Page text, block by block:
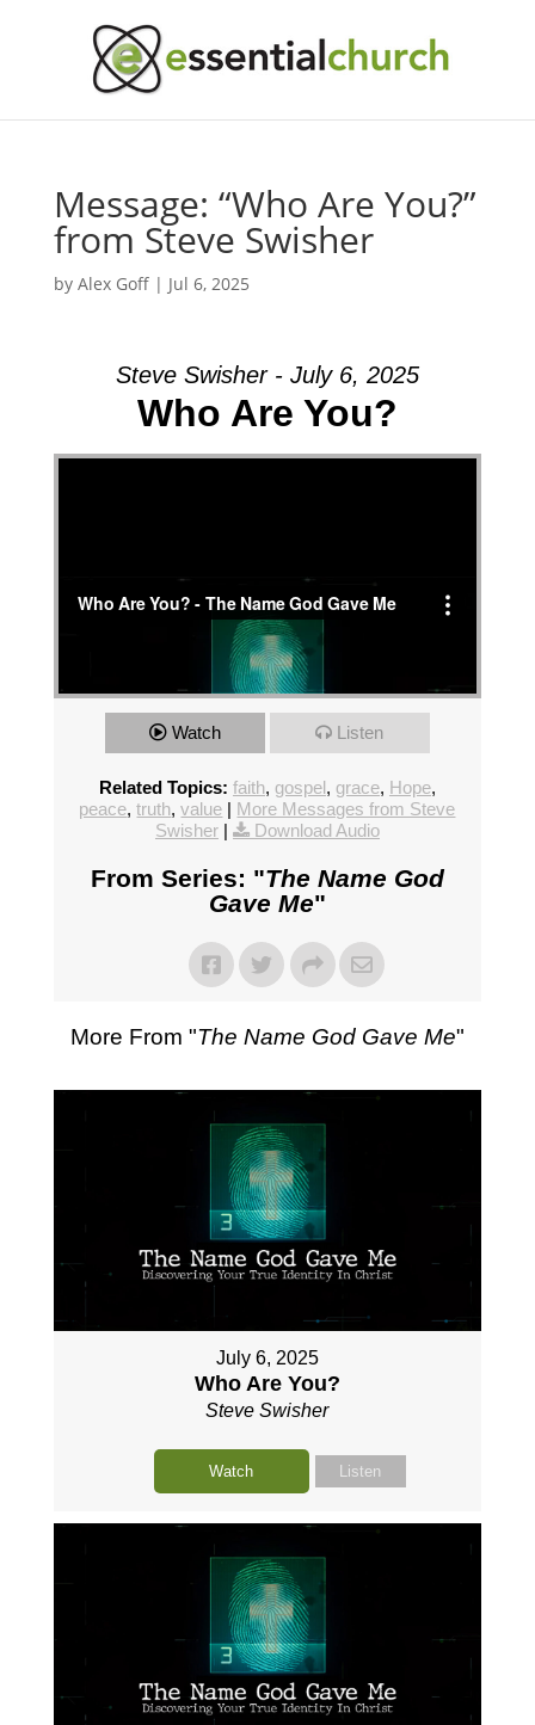
Message: “Who Are You?”
from Steve Swisher
by Alex Goff| Jul 6, 2025
Steve Swisher - July 6, 2025
Who Are You?
Watch Listen
Related Topics: faith, gospel, grace, Hope,
peace,truth,value | More Messages from Steve
Swisher| Download Audio
From Series: "The Name God
Gave Me"
More From "The Name God Gave Me"
July 6, 2025
Who Are You?
Steve Swisher
Watch Listen